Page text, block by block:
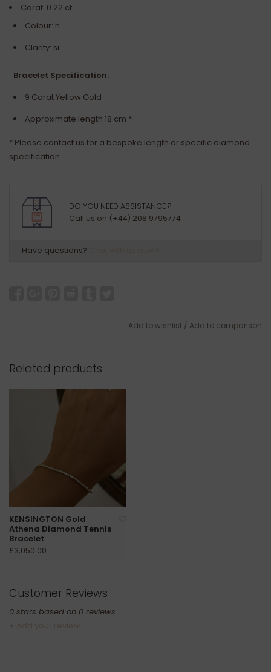
Carat: 0.22 ct
Colour: h
Clarity: si
Bracelet Specification:
9 Carat Yellow Gold
Approximate length 18 cm *
* Please contact us for a bespoke length or specific diamond
specification
DO YOU NEED ASSISTANCE ?
Call us on (+44) 208 9795774
Have questions?
Add to wishlist / Add to comparison
Related products
KENSINGTON Gold
Athena Diamond Tennis
Bracelet
£3,050.00
Customer Reviews
0 stars based on 0 reviews